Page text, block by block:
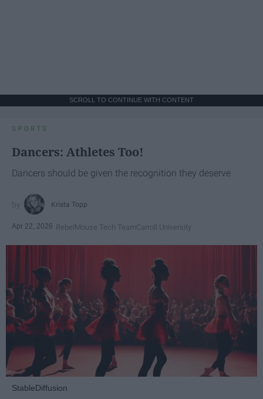
SCROLL TO CONTINUE WITH CONTENT
SPORTS
Dancers: Athletes Too!
Dancers should be given the recognition they deserve
Krista Topp
Apr 22, 2026 RebelMouse Tech TeamCarroll University
StableDiffusion